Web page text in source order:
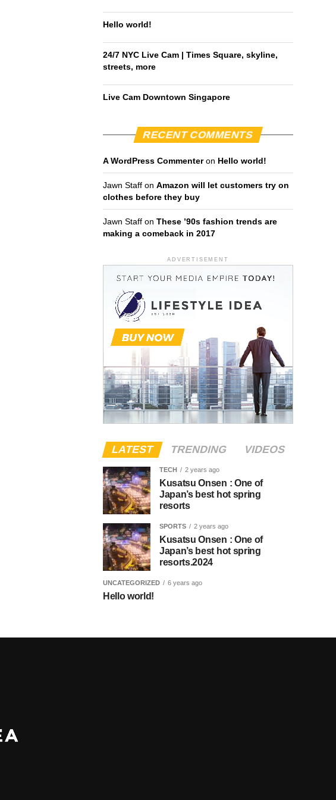
Hello world!
24/7 NYC Live Cam | Times Square, skyline,
streets, more
Live Cam Downtown Singapore
RECENT COMMENTS
A WordPress Commenteron Hello world!
Jawn Staff on Amazon will let customers try on
clothes before they buy
Jawn Staff on These ’90s fashion trends are
making a comeback in 2017
ADVERTISEMENT
LATEST TRENDING VIDEOS
TECH 2 years ago
Kusatsu Onsen : One of
Japan’s best hot spring
resorts
SPORTS 2 years ago
Kusatsu Onsen : One of
Japan’s best hot spring
resorts.2024
UNCATEGORIZED 6 years ago
Hello world!